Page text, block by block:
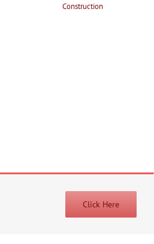
Construction
Click Here